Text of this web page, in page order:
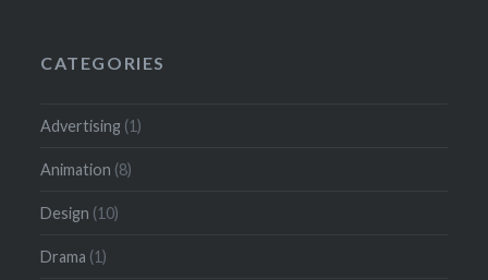
CATEGORIES
Advertising (1)
Animation (8)
Design (10)
Drama (1)